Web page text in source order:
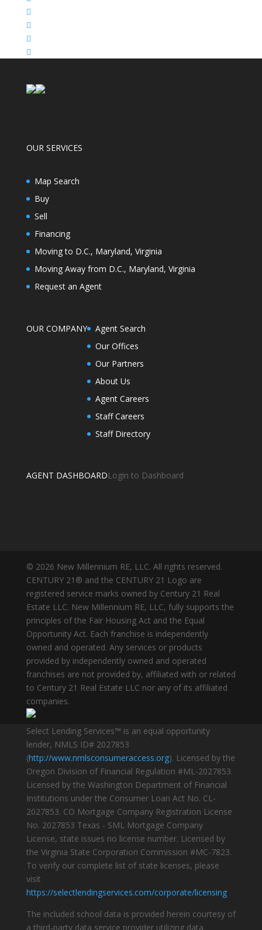
OUR SERVICES
Map Search
Buy
Sell
Financing
Moving to D.C., Maryland, Virginia
Moving Away from D.C., Maryland, Virginia
Request an Agent
OUR COMPANY
Agent Search
Our Offices
Our Partners
About Us
Agent Careers
Staff Careers
Staff Directory
AGENT DASHBOARDLogin to Dashboard
© 2026 New Millennium RE, LLC. All rights reserved.
CENTURY 21® and the CENTURY 21 Logo are
registered service marks owned by Century 21 Real
Estate LLC. New Millennium RE, LLC, fully supports the
principles of the Fair Housing Act and the Equal
Opportunity Act. Each franchise is independently
owned and operated. Any services or products
provided by independently owned and operated
franchises are not provided by, affiliated with or related
to Century 21 Real Estate LLC nor any of its affiliated
companies.
Select Lending Services™ is an equal opportunity
lender, NMLS ID# 2027853
(http://www.nmlsconsumeraccess.org). Licensed by the
Oregon Division of Financial Regulation #ML-2027853.
Licensed by the Washington Department of Financial
Institutions under the Consumer Loan Act No. CL-
2027853. CO Mortgage Company Registration License
No. 2027853 Texas - SML Mortgage Company
License, state issues no license number. Licensed by
the Virginia State Corporation Commission #MC-7823.
To verify our complete list of state licenses, please
visit
https://selectlendingservices.com/corporate/licensing
The included school data is provided herein courtesy of
a third-party data service provider utilizing data